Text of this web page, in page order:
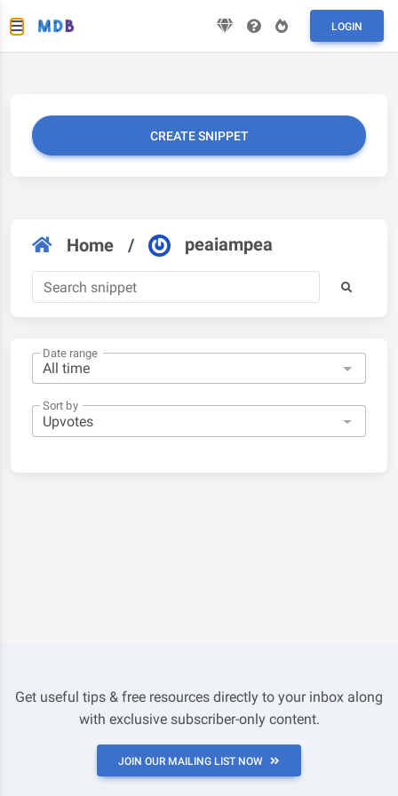
LOGIN
CREATE SNIPPET
Home / peaiampea
Date range
Sort by
Get useful tips & free resources directly to your inbox along
with exclusive subscriber-only content.
JOIN OUR MAILING LIST NOW